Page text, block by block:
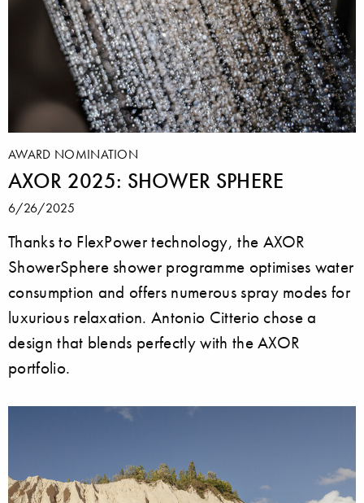
AWARD NOMINATION
AXOR 2025: SHOWER SPHERE
6/26/2025
Thanks to FlexPower technology, the AXOR
ShowerSphere shower programme optimises water
consumption and offers numerous spray modes for
luxurious relaxation. Antonio Citterio chose a
design that blends perfectly with the AXOR
portfolio.